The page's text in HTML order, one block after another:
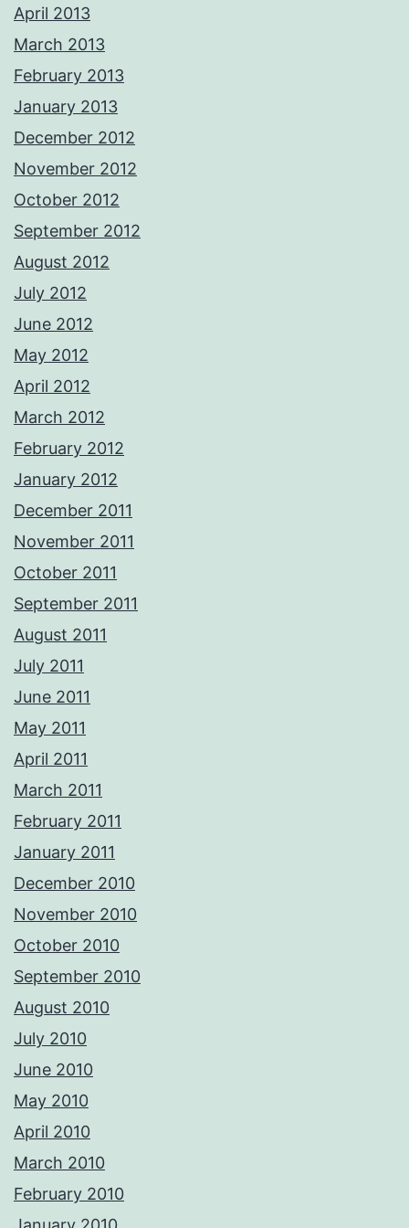
April 2013
March 2013
February 2013
January 2013
December 2012
November 2012
October 2012
September 2012
August 2012
July 2012
June 2012
May 2012
April 2012
March 2012
February 2012
January 2012
December 2011
November 2011
October 2011
September 2011
August 2011
July 2011
June 2011
May 2011
April 2011
March 2011
February 2011
January 2011
December 2010
November 2010
October 2010
September 2010
August 2010
July 2010
June 2010
May 2010
April 2010
March 2010
February 2010